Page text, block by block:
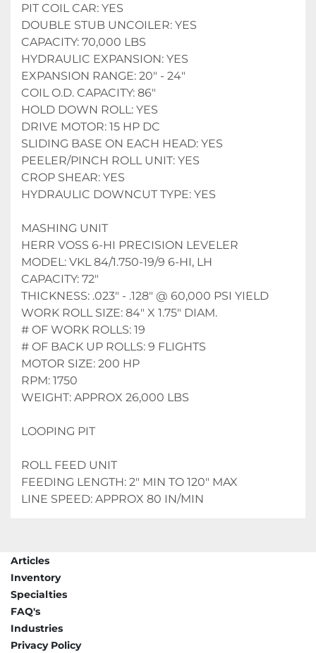
PIT COIL CAR: YES
DOUBLE STUB UNCOILER: YES
CAPACITY: 70,000 LBS
HYDRAULIC EXPANSION: YES
EXPANSION RANGE: 20" - 24"
COIL O.D. CAPACITY: 86"
HOLD DOWN ROLL: YES
DRIVE MOTOR: 15 HP DC
SLIDING BASE ON EACH HEAD: YES
PEELER/PINCH ROLL UNIT: YES
CROP SHEAR: YES
HYDRAULIC DOWNCUT TYPE: YES
MASHING UNIT
HERR VOSS 6-HI PRECISION LEVELER
MODEL: VKL 84/1.750-19/9 6-HI, LH
CAPACITY: 72"
THICKNESS: .023" - .128" @ 60,000 PSI YIELD
WORK ROLL SIZE: 84" X 1.75" DIAM.
# OF WORK ROLLS: 19
# OF BACK UP ROLLS: 9 FLIGHTS
MOTOR SIZE: 200 HP
RPM: 1750
WEIGHT: APPROX 26,000 LBS
LOOPING PIT
ROLL FEED UNIT
FEEDING LENGTH: 2" MIN TO 120" MAX
LINE SPEED: APPROX 80 IN/MIN
Articles
Inventory
Specialties
FAQ's
Industries
Privacy Policy